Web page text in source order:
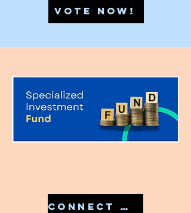
VOTE NOW!
CONNECT WITH US IN 7810079946 TO START YOUR SIF